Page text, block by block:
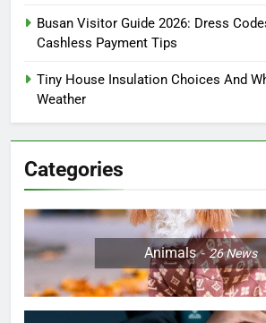
Busan Visitor Guide 2026: Dress
Cashless Payment Tips
Tiny House Insulation Choices And
Weather
Categories
Animals 26News